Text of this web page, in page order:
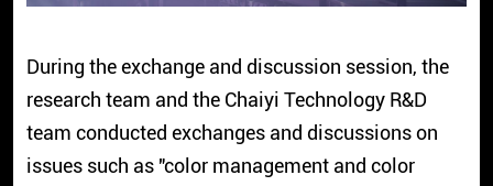
During the exchange and discussion session, the
research team and the Chaiyi Technology R&D
team conducted exchanges and discussions on
issues such as "color management and color